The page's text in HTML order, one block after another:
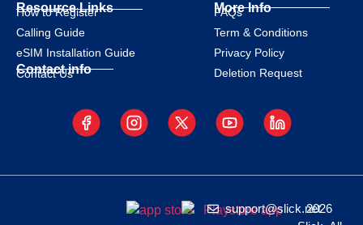
Resource Links
How to Register
Calling Guide
eSIM Installation Guide
Contact info
Contact Us
More Info
FAQs
Term & Conditions
Privacy Policy
Deletion Request
support@slick.net
2026